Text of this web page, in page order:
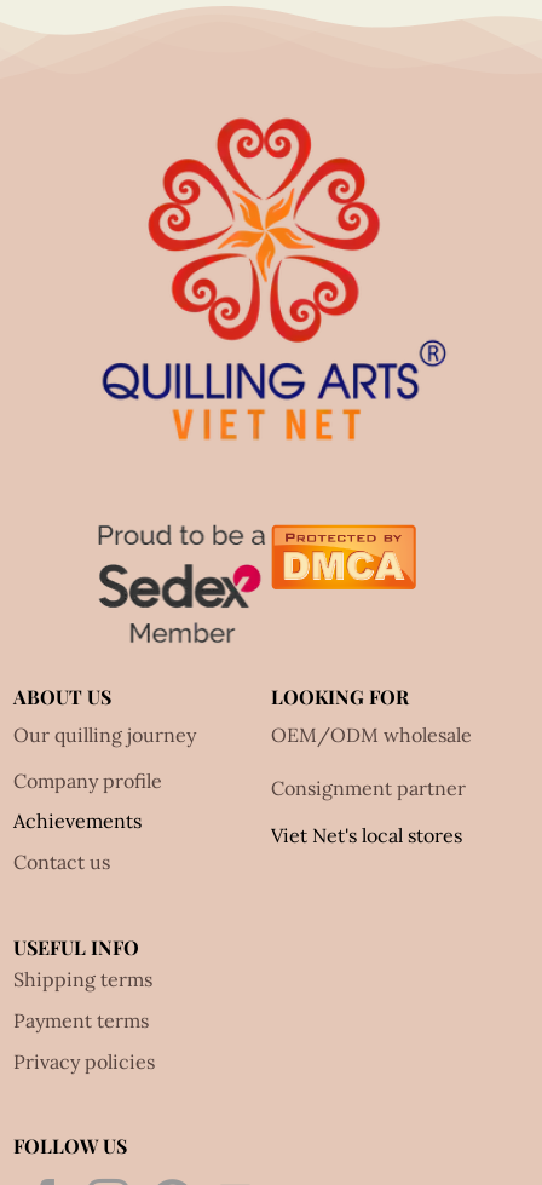
ABOUT US
Our quilling journey
Company profile
Achievements
Contact us
LOOKING FOR
OEM/ODM wholesale
Consignment partner
Viet Net's local stores
USEFUL INFO
Shipping terms
Payment terms
Privacy policies
FOLLOW US